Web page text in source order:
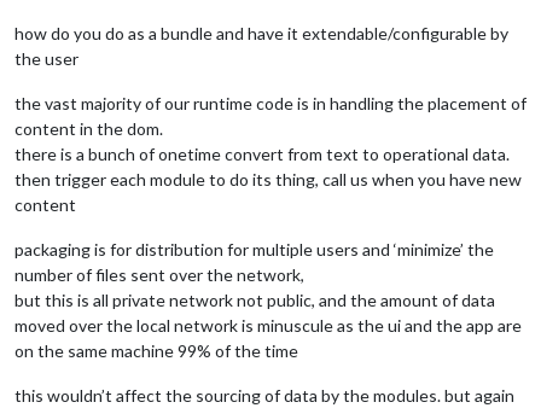
how do you do as a bundle and have it extendable/configurable by
the user
the vast majority of our runtime code is in handling the placement of
content in the dom.
there is a bunch of onetime convert from text to operational data.
then trigger each module to do its thing, call us when you have new
content
packaging is for distribution for multiple users and ‘minimize’ the
number of files sent over the network,
but this is all private network not public, and the amount of data
moved over the local network is minuscule as the ui and the app are
on the same machine 99% of the time
this wouldn’t affect the sourcing of data by the modules. but again